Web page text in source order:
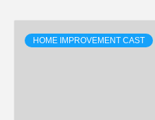
HOME IMPROVEMENT CAST